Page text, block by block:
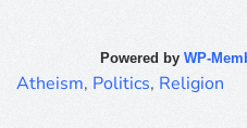
Powered byWP-
Atheism, Politics, Religion